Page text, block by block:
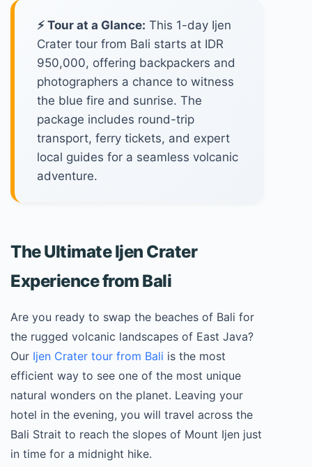
⚡ Tour at a Glance: This 1-day Ijen
Crater tour from Bali starts at IDR
950,000, offering backpackers and
photographers a chance to witness
the blue fire and sunrise. The
package includes round-trip
transport, ferry tickets, and expert
local guides for a seamless volcanic
adventure.
The Ultimate Ijen Crater
Experience from Bali
Are you ready to swap the beaches of Bali for
the rugged volcanic landscapes of East Java?
Our Ijen Crater tour from Bali is the most
efficient way to see one of the most unique
natural wonders on the planet. Leaving your
hotel in the evening, you will travel across the
Bali Strait to reach the slopes of Mount Ijen just
in time for a midnight hike.